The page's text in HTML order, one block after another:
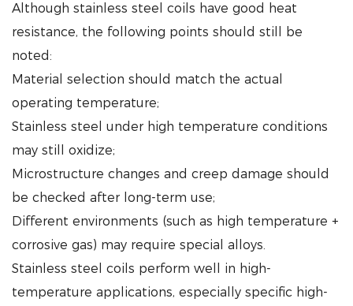
Although stainless steel coils have good heat
resistance, the following points should still be
noted:
Material selection should match the actual
operating temperature;
Stainless steel under high temperature conditions
may still oxidize;
Microstructure changes and creep damage should
be checked after long-term use;
Different environments (such as high temperature +
corrosive gas) may require special alloys.
Stainless steel coils perform well in high-
temperature applications, especially specific high-